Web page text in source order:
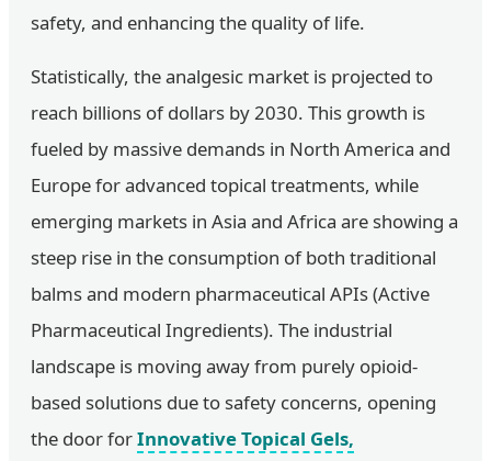
safety, and enhancing the quality of life.
Statistically, the analgesic market is projected to
reach billions of dollars by 2030. This growth is
fueled by massive demands in North America and
Europe for advanced topical treatments, while
emerging markets in Asia and Africa are showing a
steep rise in the consumption of both traditional
balms and modern pharmaceutical APIs (Active
Pharmaceutical Ingredients). The industrial
landscape is moving away from purely opioid-
based solutions due to safety concerns, opening
the door forInnovative Topical Gels,